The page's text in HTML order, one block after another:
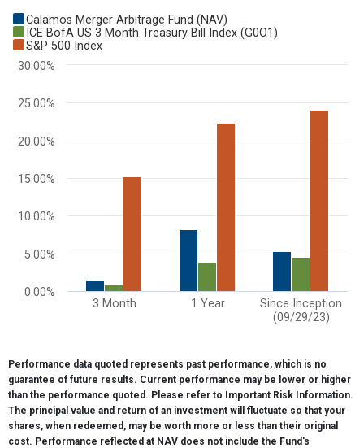
Chart
Bar chart with 3 data series.
View as data table, Chart
The chart has 1 Y axis displaying values. Range: 0 to 30.
Calamos Merger Arbitrage Fund (NAV)
ICE BofA US 3 Month Treasury Bill Index (G0O1)
S&P 500 Index
3 Month 1 Year Since Inception
(09/29/23)
0.00%
5.00%
10.00%
15.00%
20.00%
25.00%
30.00%
Performance data quoted represents past performance, which is no
guarantee of future results. Current performance may be lower or higher
than the performance quoted. Please refer to Important Risk Information.
The principal value and return of an investment will fluctuate so that your
shares, when redeemed, may be worth more or less than their original
cost. Performance reflected at NAV does not include the Fund's